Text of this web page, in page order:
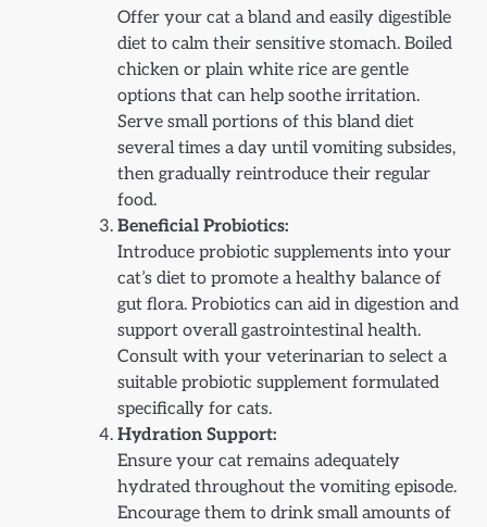
Offer your cat a bland and easily digestible
diet to calm their sensitive stomach. Boiled
chicken or plain white rice are gentle
options that can help soothe irritation.
Serve small portions of this bland diet
several times a day until vomiting subsides,
then gradually reintroduce their regular
food.
Beneficial Probiotics:
Introduce probiotic supplements into your
cat’s diet to promote a healthy balance of
gut flora. Probiotics can aid in digestion and
support overall gastrointestinal health.
Consult with your veterinarian to select a
suitable probiotic supplement formulated
specifically for cats.
Hydration Support:
Ensure your cat remains adequately
hydrated throughout the vomiting episode.
Encourage them to drink small amounts of